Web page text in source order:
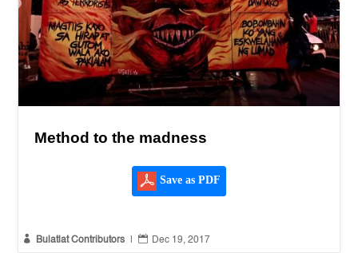
Method to the madness
Save as PDF
 Bulatlat Contributors |  Dec 19, 2017